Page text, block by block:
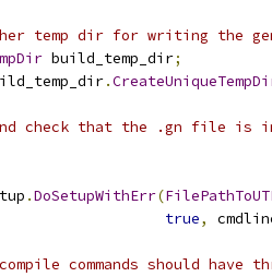
temp dir for writing the
build_temp_dir;
.
check that the .gn file is
.DoSetupWithErr(
true,
commands should have